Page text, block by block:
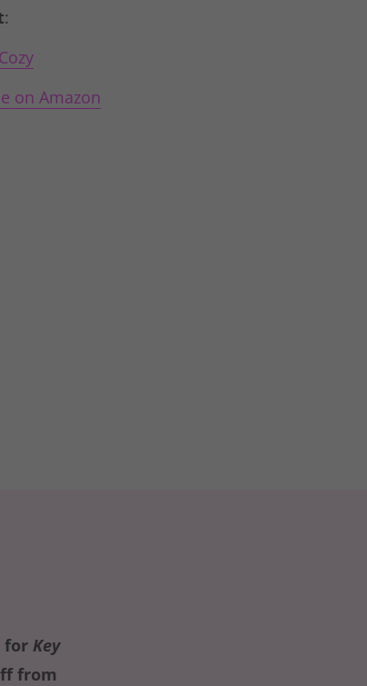
:
Cozy
on Amazon
for Key
from